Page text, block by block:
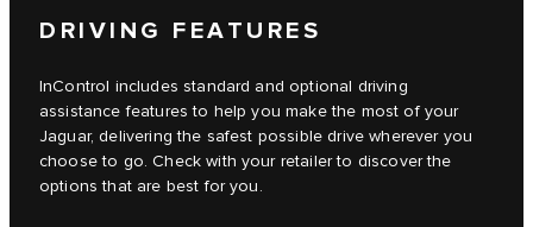
DRIVING FEATURES
InControl includes standard and optional driving
assistance features to help you make the most of your
Jaguar, delivering the safest possible drive wherever you
choose to go. Check with your retailer to discover the
options that are best for you.